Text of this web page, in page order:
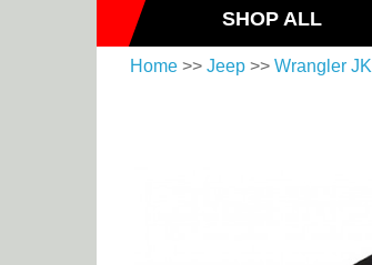
SHOP ALL
Home >> Jeep >> Wrangler JK